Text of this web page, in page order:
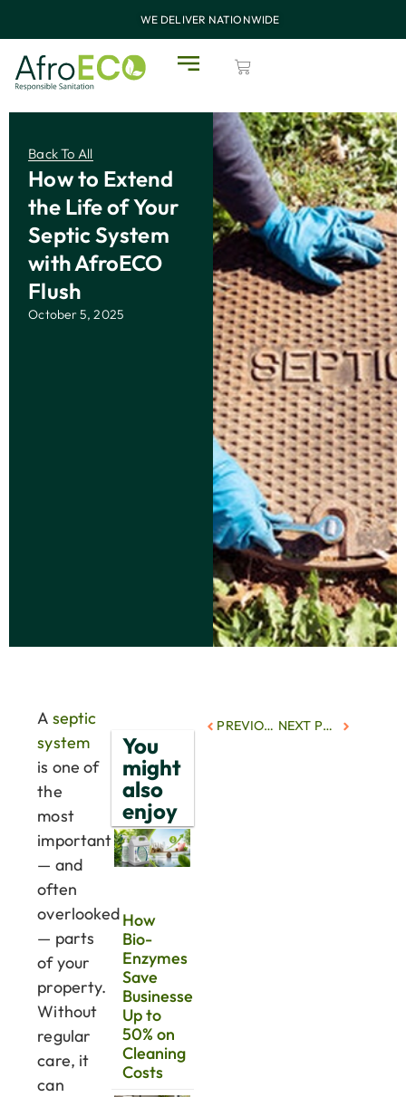
WE DELIVER NATIONWIDE
Back To All
How to Extend
the Life of Your
Septic System
with AfroECO
Flush
October 5, 2025
A septic
system
is one of
the
most
important
— and
often
overlooked
— parts
of your
property.
Without
regular
care, it
can
You
might
also
enjoy
How
Bio-
Enzymes
Save
Businesses
Up to
50% on
Cleaning
Costs
PREVIOUS POST NEXT POST